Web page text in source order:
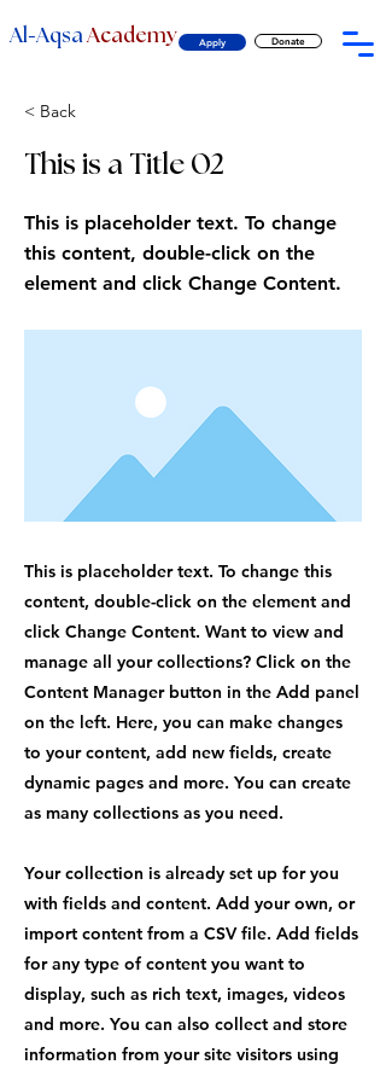
Al -Aqsa Academy Apply Donate
< Back
This is a Title 02
This is placeholder text. To change
this content, double-click on the
element and click Change Content.
This is placeholder text. To change this
content, double-click on the element and
click Change Content. Want to view and
manage all your collections? Click on the
Content Manager button in the Add panel
on the left. Here, you can make changes
to your content, add new fields, create
dynamic pages and more. You can create
as many collections as you need.
Your collection is already set up for you
with fields and content. Add your own, or
import content from a CSV file. Add fields
for any type of content you want to
display, such as rich text, images, videos
and more. You can also collect and store
information from your site visitors using